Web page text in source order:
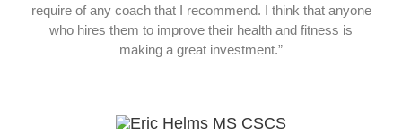
require of any coach that I recommend. I think that anyone
who hires them to improve their health and fitness is
making a great investment.”